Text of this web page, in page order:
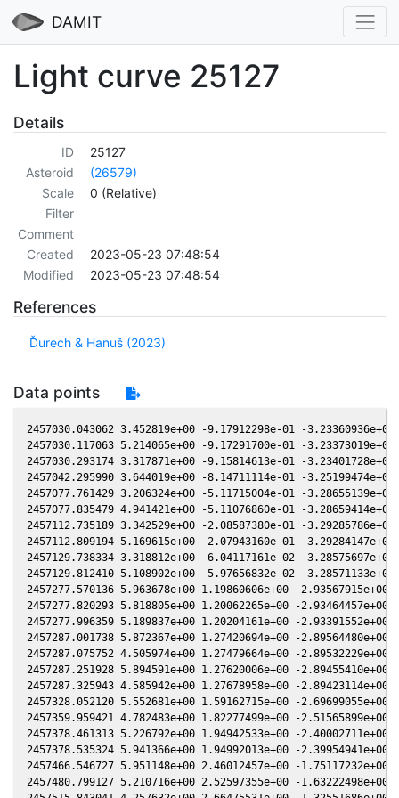
DAMIT
Light curve 25127
Details
ID
25127
Asteroid
(26579)
Scale
0 (Relative)
Filter
Comment
Created
2023-05-23 07:48:54
Modified
2023-05-23 07:48:54
References
Ďurech & Hanuš (2023)
Data points
2457030.043062 3.452819e+00 -9.17912298e-01 -
2457030.117063 5.214065e+00 -9.17291700e-01 -
2457030.293174 3.317871e+00 -9.15814613e-01 -
2457042.295990 3.644019e+00 -8.14711114e-01 -
2457077.761429 3.206324e+00 -5.11715004e-01 -
2457077.835479 4.941421e+00 -5.11076860e-01 -
2457112.735189 3.342529e+00 -2.08587380e-01 -
2457112.809194 5.169615e+00 -2.07943160e-01 -
2457129.738334 3.318812e+00 -6.04117161e-02 -
2457129.812410 5.108902e+00 -5.97656832e-02 -
2457277.570136 5.963678e+00 1.19860606e+00 -
2457277.820293 5.818805e+00 1.20062265e+00 -
2457277.996359 5.189837e+00 1.20204161e+00 -
2457287.001738 5.872367e+00 1.27420694e+00 -
2457287.075752 4.505974e+00 1.27479664e+00 -
2457287.251928 5.894591e+00 1.27620006e+00 -
2457287.325943 4.585942e+00 1.27678958e+00 -
2457328.052120 5.552681e+00 1.59162715e+00 -
2457359.959421 4.782483e+00 1.82277499e+00 -
2457378.461313 5.226792e+00 1.94942533e+00 -
2457378.535324 5.941366e+00 1.94992013e+00 -
2457466.546727 5.951148e+00 2.46012457e+00 -
2457480.799127 5.210716e+00 2.52597355e+00 -